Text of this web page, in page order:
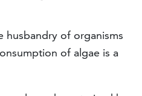
husbandry of organisms
of algae is a